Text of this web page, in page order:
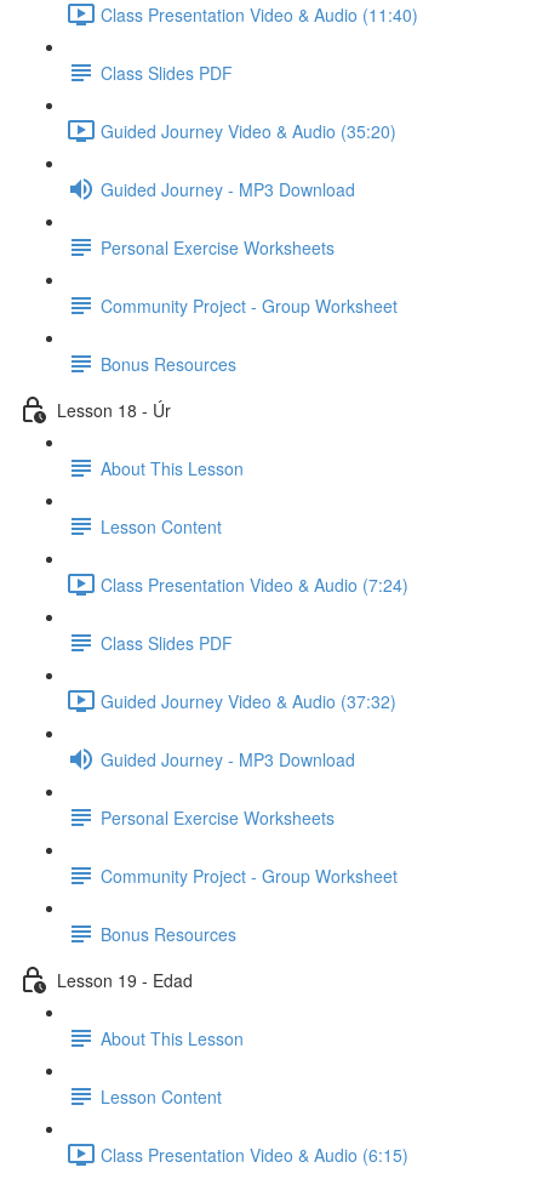
Class Presentation Video & Audio (11:40)
Class Slides PDF
Guided Journey Video & Audio (35:20)
Guided Journey - MP3 Download
Personal Exercise Worksheets
Community Project - Group Worksheet
Bonus Resources
Lesson 18 - Úr
About This Lesson
Lesson Content
Class Presentation Video & Audio (7:24)
Class Slides PDF
Guided Journey Video & Audio (37:32)
Guided Journey - MP3 Download
Personal Exercise Worksheets
Community Project - Group Worksheet
Bonus Resources
Lesson 19 - Edad
About This Lesson
Lesson Content
Class Presentation Video & Audio (6:15)